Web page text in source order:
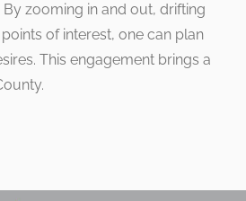
zooming in and out, drifting
of interest, one can plan
This engagement brings a